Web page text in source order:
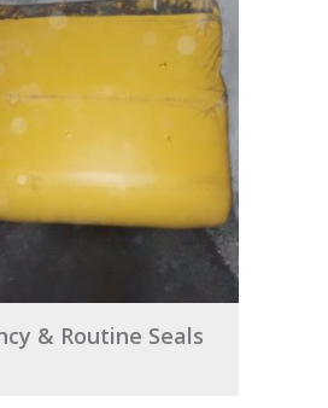
& Routine Seals